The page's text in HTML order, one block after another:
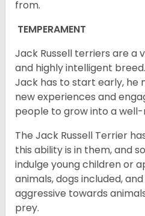
from.
TEMPERAMENT
Jack Russell terriers are a
and highly intelligent
Jack has to start early, he
new experiences and
people to grow into a well-
The Jack Russell Terrier
this ability is in them, and
indulge young children or
animals, dogs included,
aggressive towards
prey.